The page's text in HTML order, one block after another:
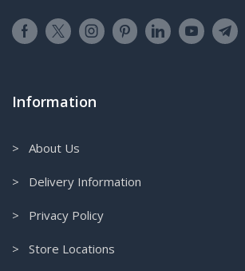
Information
> About Us
> Delivery Information
> Privacy Policy
> Store Locations